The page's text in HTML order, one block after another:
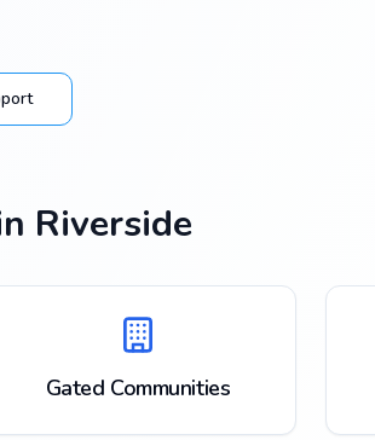
Riverside
Gated Communities